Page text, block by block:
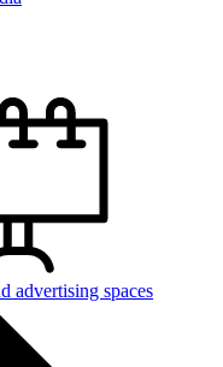
advertising spaces